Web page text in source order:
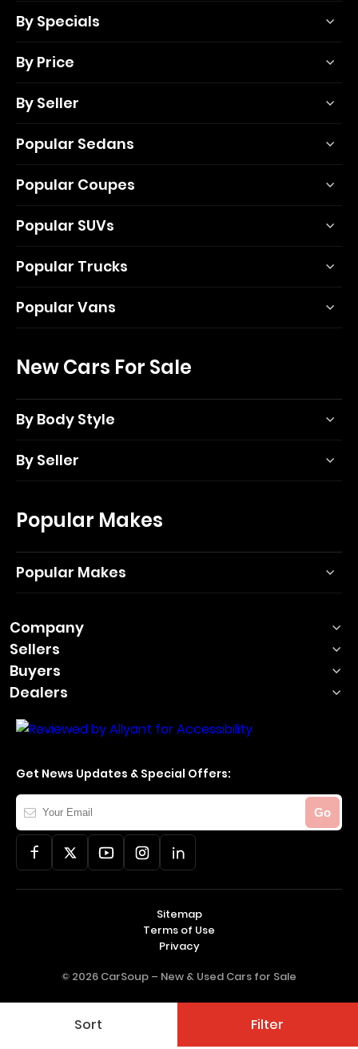
Sort Filter
By Specials
By Price
By Seller
Popular Sedans
Popular Coupes
Popular SUVs
Popular Trucks
Popular Vans
New Cars For Sale
By Body Style
By Seller
Popular Makes
Popular Makes
Company
Sellers
Buyers
Dealers
Get News Updates & Special Offers:
Your
Email
Go
© 2026 CarSoup – New & Used Cars for Sale
Sitemap
Terms of Use
Privacy